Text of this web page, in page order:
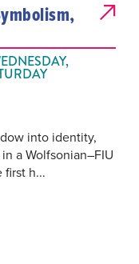
into identity,
a Wolfsonian–FIU
h...